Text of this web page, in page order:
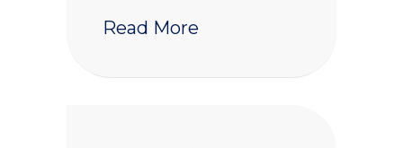
Read More